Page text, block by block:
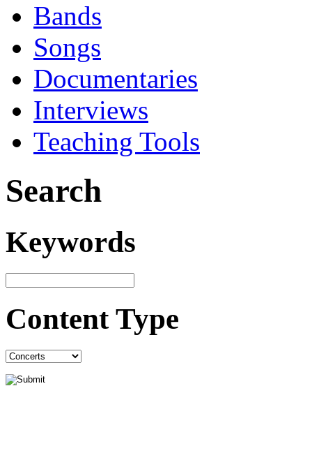
Bands
Songs
Documentaries
Interviews
Teaching Tools
Search
Keywords
Content Type